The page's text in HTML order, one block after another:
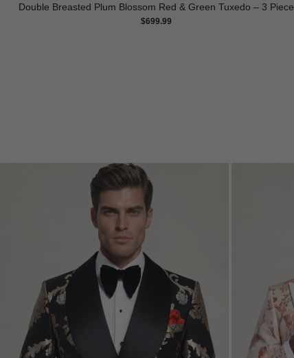
Double Breasted Plum Blossom Red & Green Tuxedo – 3 Piece
$699.99